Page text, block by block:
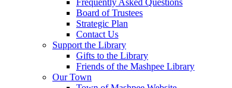
Frequently Asked Questions
Board of Trustees
Strategic Plan
Contact Us
Support the Library
Gifts to the Library
Friends of the Mashpee Library
Our Town